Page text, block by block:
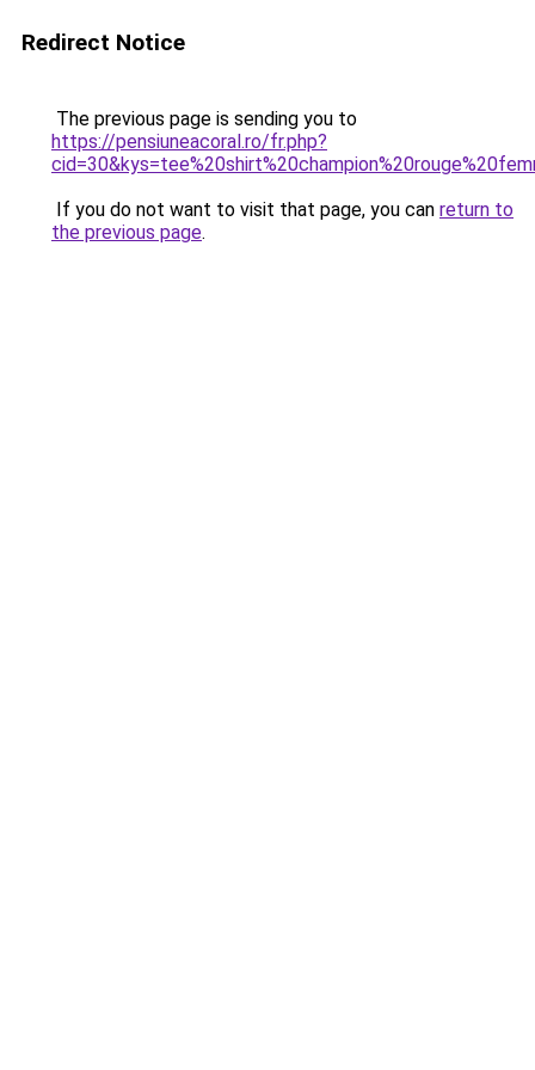
Redirect Notice
The previous page is sending you to
https://pensiuneacoral.ro/fr.php?
If you do not want to visit that page, you can return to
the previous page.